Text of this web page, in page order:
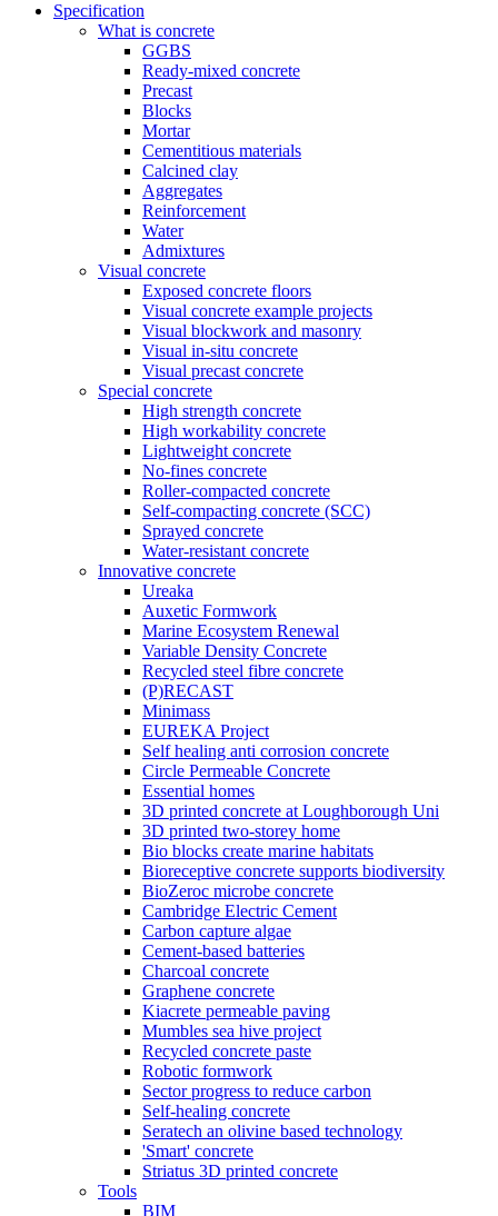
Specification
What is concrete
GGBS
Ready-mixed concrete
Precast
Blocks
Mortar
Cementitious materials
Calcined clay
Aggregates
Reinforcement
Water
Admixtures
Visual concrete
Exposed concrete floors
Visual concrete example projects
Visual blockwork and masonry
Visual in-situ concrete
Visual precast concrete
Special concrete
High strength concrete
High workability concrete
Lightweight concrete
No-fines concrete
Roller-compacted concrete
Self-compacting concrete (SCC)
Sprayed concrete
Water-resistant concrete
Innovative concrete
Ureaka
Auxetic Formwork
Marine Ecosystem Renewal
Variable Density Concrete
Recycled steel fibre concrete
(P)RECAST
Minimass
EUREKA Project
Self healing anti corrosion concrete
Circle Permeable Concrete
Essential homes
3D printed concrete at Loughborough Uni
3D printed two-storey home
Bio blocks create marine habitats
Bioreceptive concrete supports biodiversity
BioZeroc microbe concrete
Cambridge Electric Cement
Carbon capture algae
Cement-based batteries
Charcoal concrete
Graphene concrete
Kiacrete permeable paving
Mumbles sea hive project
Recycled concrete paste
Robotic formwork
Sector progress to reduce carbon
Self-healing concrete
Seratech an olivine based technology
'Smart' concrete
Striatus 3D printed concrete
Tools
BIM